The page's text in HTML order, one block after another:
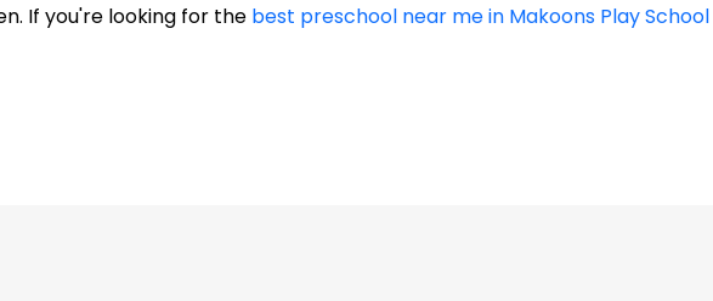
If you're looking for the best preschool near me in Makoons Play